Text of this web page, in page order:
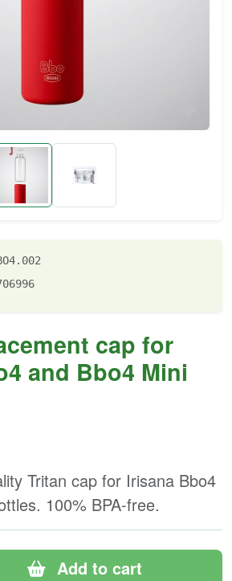
cap for
and Bbo4 Mini
Tritan cap for Irisana Bbo4
100% BPA-free.
Add to cart